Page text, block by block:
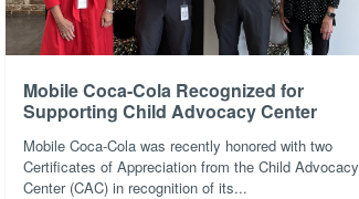
Mobile Coca-Cola Recognized for
Supporting Child Advocacy Center
Mobile Coca-Cola was recently honored with two
Certificates of Appreciation from the Child Advocacy
Center (CAC) in recognition of its...